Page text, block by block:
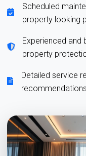
Scheduled
property looking
Experienced
property
Detailed service
recommendations